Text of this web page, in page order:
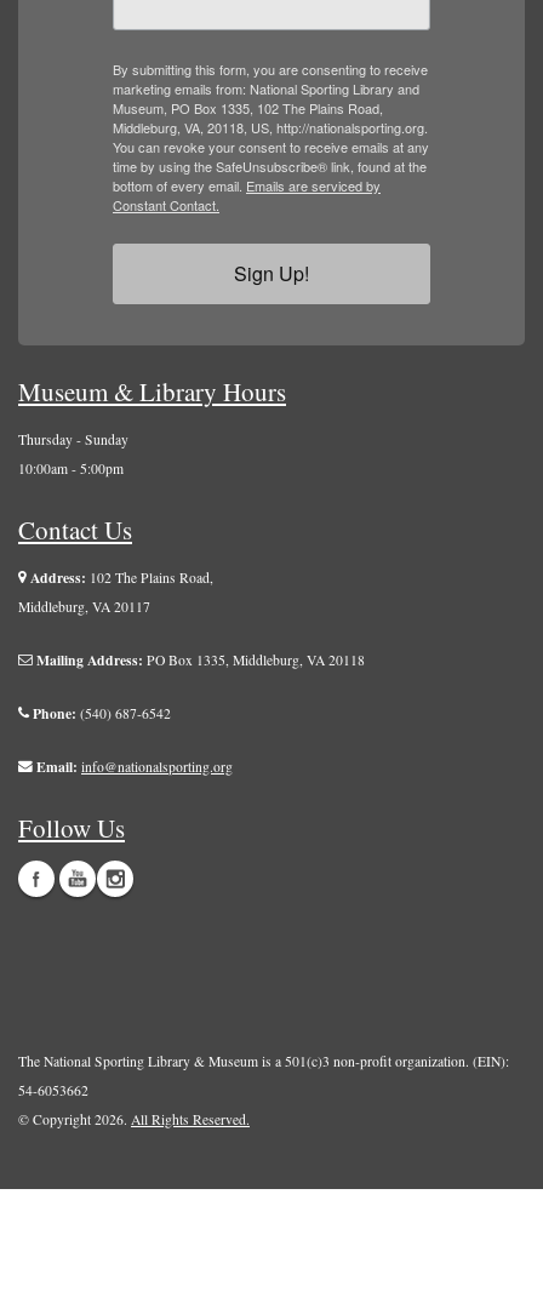
By submitting this form, you are consenting to receive
marketing emails from: National Sporting Library and
Museum, PO Box 1335, 102 The Plains Road,
Middleburg, VA, 20118, US, http://nationalsporting.org.
You can revoke your consent to receive emails at any
time by using the SafeUnsubscribe® link, found at the
bottom of every email. Emails are serviced by
Constant Contact.
Sign Up!
Museum & Library Hours
Thursday - Sunday
10:00am - 5:00pm
Contact Us
Address: 102 The Plains Road,
Middleburg, VA 20117
Mailing Address: PO Box 1335, Middleburg, VA 20118
Phone: (540) 687-6542
Email: info@nationalsporting.org
Follow Us
The National Sporting Library & Museum is a 501(c)3 non-profit organization. (EIN):
54-6053662
© Copyright 2026. All Rights Reserved.